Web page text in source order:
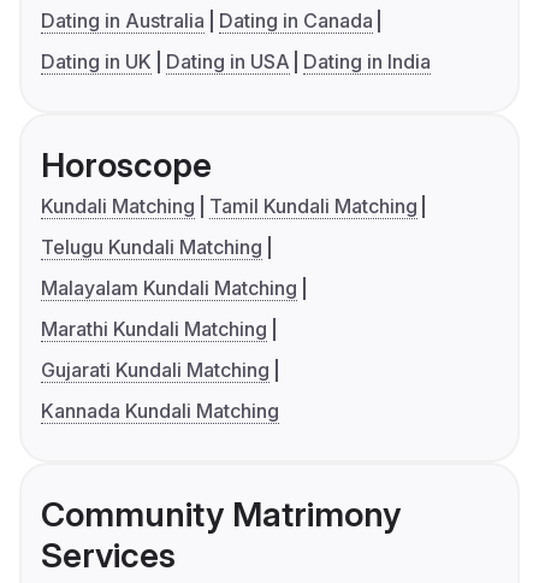
Dating in Australia
Dating in Canada
Dating in UK
Dating in USA Dating in India
Horoscope
Kundali Matching
Tamil Kundali Matching
Telugu Kundali Matching
Malayalam Kundali Matching
Marathi Kundali Matching
Gujarati Kundali Matching
Kannada Kundali Matching
Community Matrimony
Services